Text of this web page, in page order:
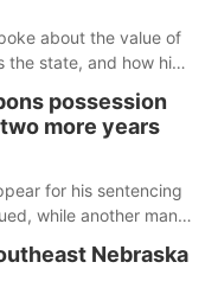
about the value of
the state, and how his
possession
more years
for his sentencing
while another man
Nebraska